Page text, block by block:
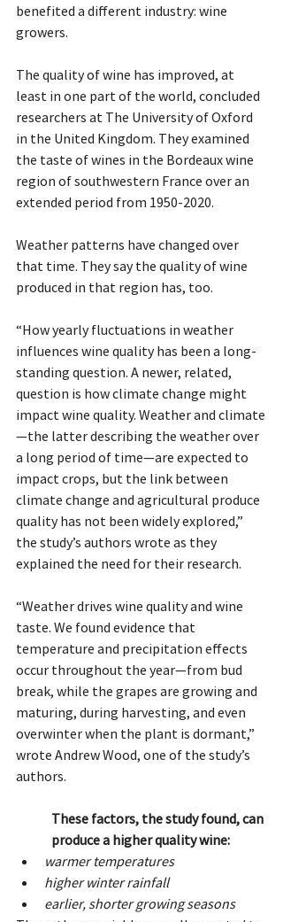
benefited a different industry: wine
growers.
The quality of wine has improved, at
least in one part of the world, concluded
researchers at The University of Oxford
in the United Kingdom. They examined
the taste of wines in the Bordeaux wine
region of southwestern France over an
extended period from 1950-2020.
Weather patterns have changed over
that time. They say the quality of wine
produced in that region has, too.
“How yearly fluctuations in weather
influences wine quality has been a long-
standing question. A newer, related,
question is how climate change might
impact wine quality. Weather and climate
—the latter describing the weather over
a long period of time—are expected to
impact crops, but the link between
climate change and agricultural produce
quality has not been widely explored,”
the study’s authors wrote as they
explained the need for their research.
“Weather drives wine quality and wine
taste. We found evidence that
temperature and precipitation effects
occur throughout the year—from bud
break, while the grapes are growing and
maturing, during harvesting, and even
overwinter when the plant is dormant,”
wrote Andrew Wood, one of the study’s
authors.
These factors, the study found, can
produce a higher quality wine:
warmer temperatures
higher winter rainfall
earlier, shorter growing seasons